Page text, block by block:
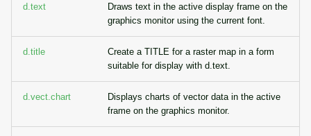
d.text
Draws text in the active display frame on the
graphics monitor using the current font.
d.title
Create a TITLE for a raster map in a form
suitable for display with d.text.
d.vect.chart
Displays charts of vector data in the active
frame on the graphics monitor.